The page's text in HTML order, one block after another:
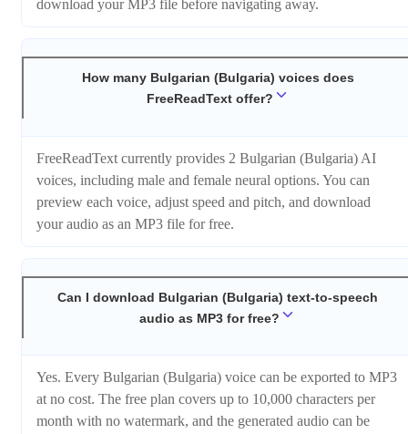
download your MP3 file before navigating away.
How many Bulgarian (Bulgaria) voices does
FreeReadText offer?
FreeReadText currently provides 2 Bulgarian (Bulgaria) AI
voices, including male and female neural options. You can
preview each voice, adjust speed and pitch, and download
your audio as an MP3 file for free.
Can I download Bulgarian (Bulgaria) text-to-speech
audio as MP3 for free?
Yes. Every Bulgarian (Bulgaria) voice can be exported to MP3
at no cost. The free plan covers up to 10,000 characters per
month with no watermark, and the generated audio can be